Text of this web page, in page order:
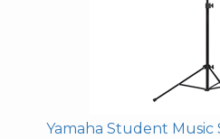
Yamaha Student Music